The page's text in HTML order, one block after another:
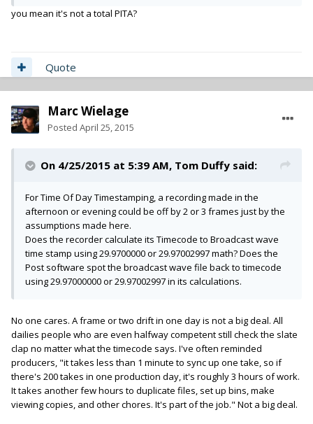
you mean it's not a total PITA?
Quote
Marc Wielage
Posted April 25, 2015
On 4/25/2015 at 5:39 AM, Tom Duffy said:
For Time Of Day Timestamping, a recording made in the
afternoon or evening could be off by 2 or 3 frames just by the
assumptions made here.
Does the recorder calculate its Timecode to Broadcast wave
time stamp using 29.9700000 or 29.97002997 math? Does the
Post software spot the broadcast wave file back to timecode
using 29.97000000 or 29.97002997 in its calculations.
No one cares. A frame or two drift in one day is not a big deal. All
dailies people who are even halfway competent still check the slate
clap no matter what the timecode says. I've often reminded
producers, "it takes less than 1 minute to sync up one take, so if
there's 200 takes in one production day, it's roughly 3 hours of work.
It takes another few hours to duplicate files, set up bins, make
viewing copies, and other chores. It's part of the job." Not a big deal.